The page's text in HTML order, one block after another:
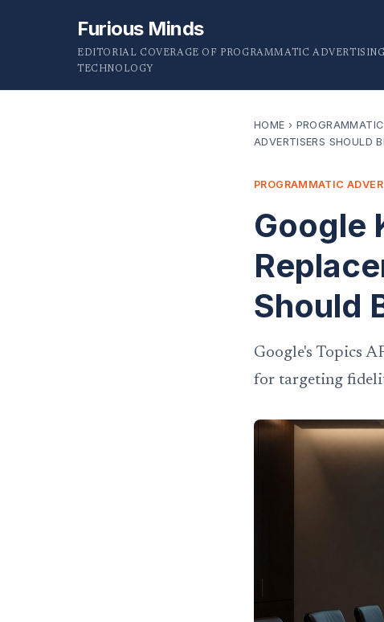
Furious Minds
EDITORIAL COVERAGE OF PROGRAMMATIC
TECHNOLOGY
HOME ›
ADVERTISERS SHOULD
PROGRAMMATIC
Google
Should
Google's Topics
for targeting